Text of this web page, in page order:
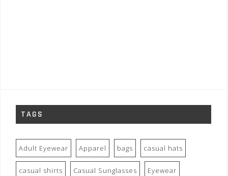
TAGS
Adult Eyewear Apparel bags casual hats
casual shirts Casual Sunglasses Eyewear